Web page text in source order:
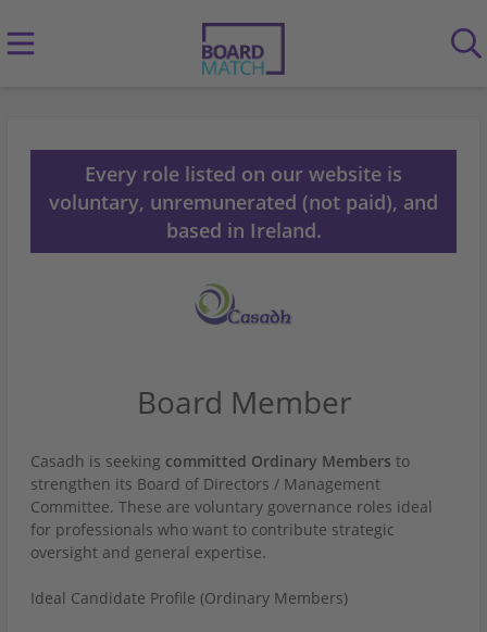
Every role listed on our website is
voluntary, unremunerated (not paid), and
based in Ireland.
Board Member
Casadh is seeking committed Ordinary Members to
strengthen its Board of Directors / Management
Committee. These are voluntary governance roles ideal
for professionals who want to contribute strategic
oversight and general expertise.
Ideal Candidate Profile (Ordinary Members)